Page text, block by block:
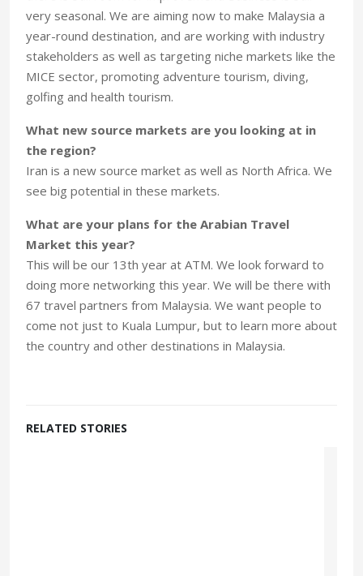
very seasonal. We are aiming now to make Malaysia a
year-round destination, and are working with industry
stakeholders as well as targeting niche markets like the
MICE sector, promoting adventure tourism, diving,
golfing and health tourism.
What new source markets are you looking at in
the region?
Iran is a new source market as well as North Africa. We
see big potential in these markets.
What are your plans for the Arabian Travel
Market this year?
This will be our 13th year at ATM. We look forward to
doing more networking this year. We will be there with
67 travel partners from Malaysia. We want people to
come not just to Kuala Lumpur, but to learn more about
the country and other destinations in Malaysia.
RELATED STORIES